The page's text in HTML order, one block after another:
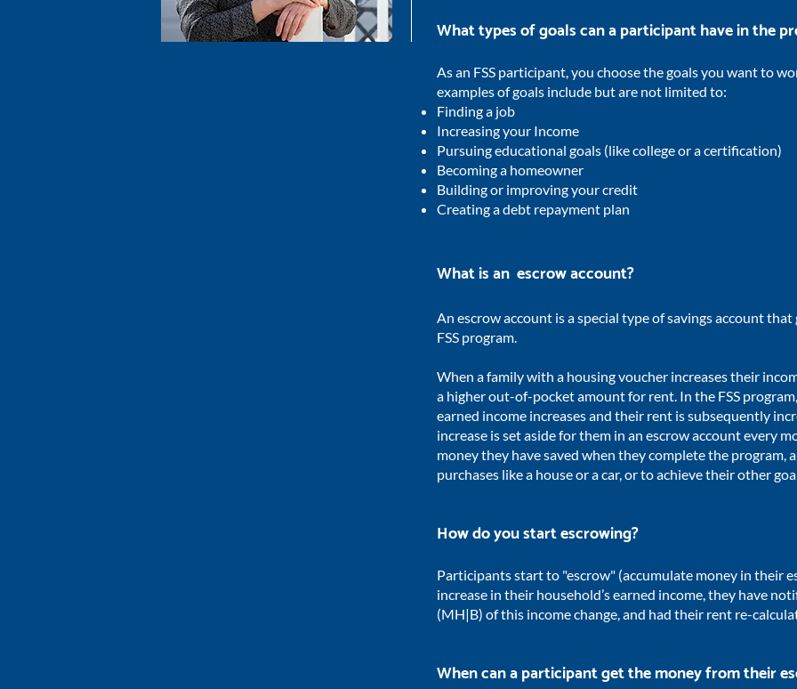
What types of goals can a participant have in the
As an FSS participant, you choose the goals you want to
examples of goals include but are not limited to:
Finding a job
Increasing your Income
Pursuing educational goals (like college or a certification)
Becoming a homeowner
Building or improving your credit
Creating a debt repayment plan
What is an escrow account?
An escrow account is a special type of savings account
FSS program.
When a family with a housing voucher increases their
a higher out-of-pocket amount for rent. In the FSS
earned income increases and their rent is subsequently
increase is set aside for them in an escrow account every
money they have saved when they complete the program,
purchases like a house or a car, or to achieve their other
How do you start escrowing?
Participants start to "escrow" (accumulate money in their
increase in their household’s earned income, they have
(MH|B) of this income change, and had their rent re-
When can a participant get the money from their